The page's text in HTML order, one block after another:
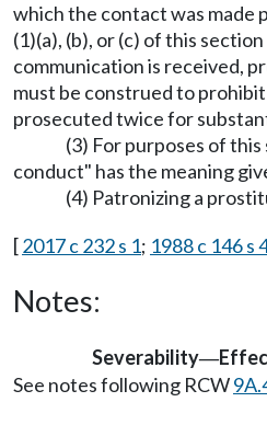
which the contact was made
(1)(a), (b), or (c) of this
communication is received,
must be construed to
prosecuted twice for
(3) For purposes of
conduct" has the meaning
(4) Patronizing a
[2017 c 232 s 1; 1988 c 146 s
Notes:
Severability—
See notes following RCW